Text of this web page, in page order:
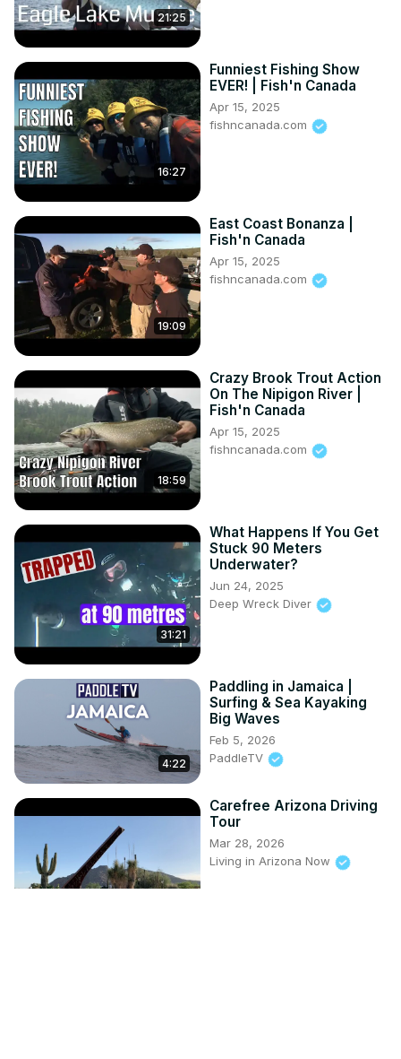
21:25
16:27
Funniest Fishing Show
EVER! | Fish'n Canada
Apr 15, 2025
fishncanada.com
19:09
East Coast Bonanza |
Fish'n Canada
Apr 15, 2025
fishncanada.com
18:59
Crazy Brook Trout Action
On The Nipigon River |
Fish'n Canada
Apr 15, 2025
fishncanada.com
31:21
What Happens If You Get
Stuck 90 Meters
Underwater?
Jun 24, 2025
Deep Wreck Diver
4:22
Paddling in Jamaica |
Surfing & Sea Kayaking
Big Waves
Feb 5, 2026
PaddleTV
Carefree Arizona Driving
Tour
Mar 28, 2026
Living in Arizona Now